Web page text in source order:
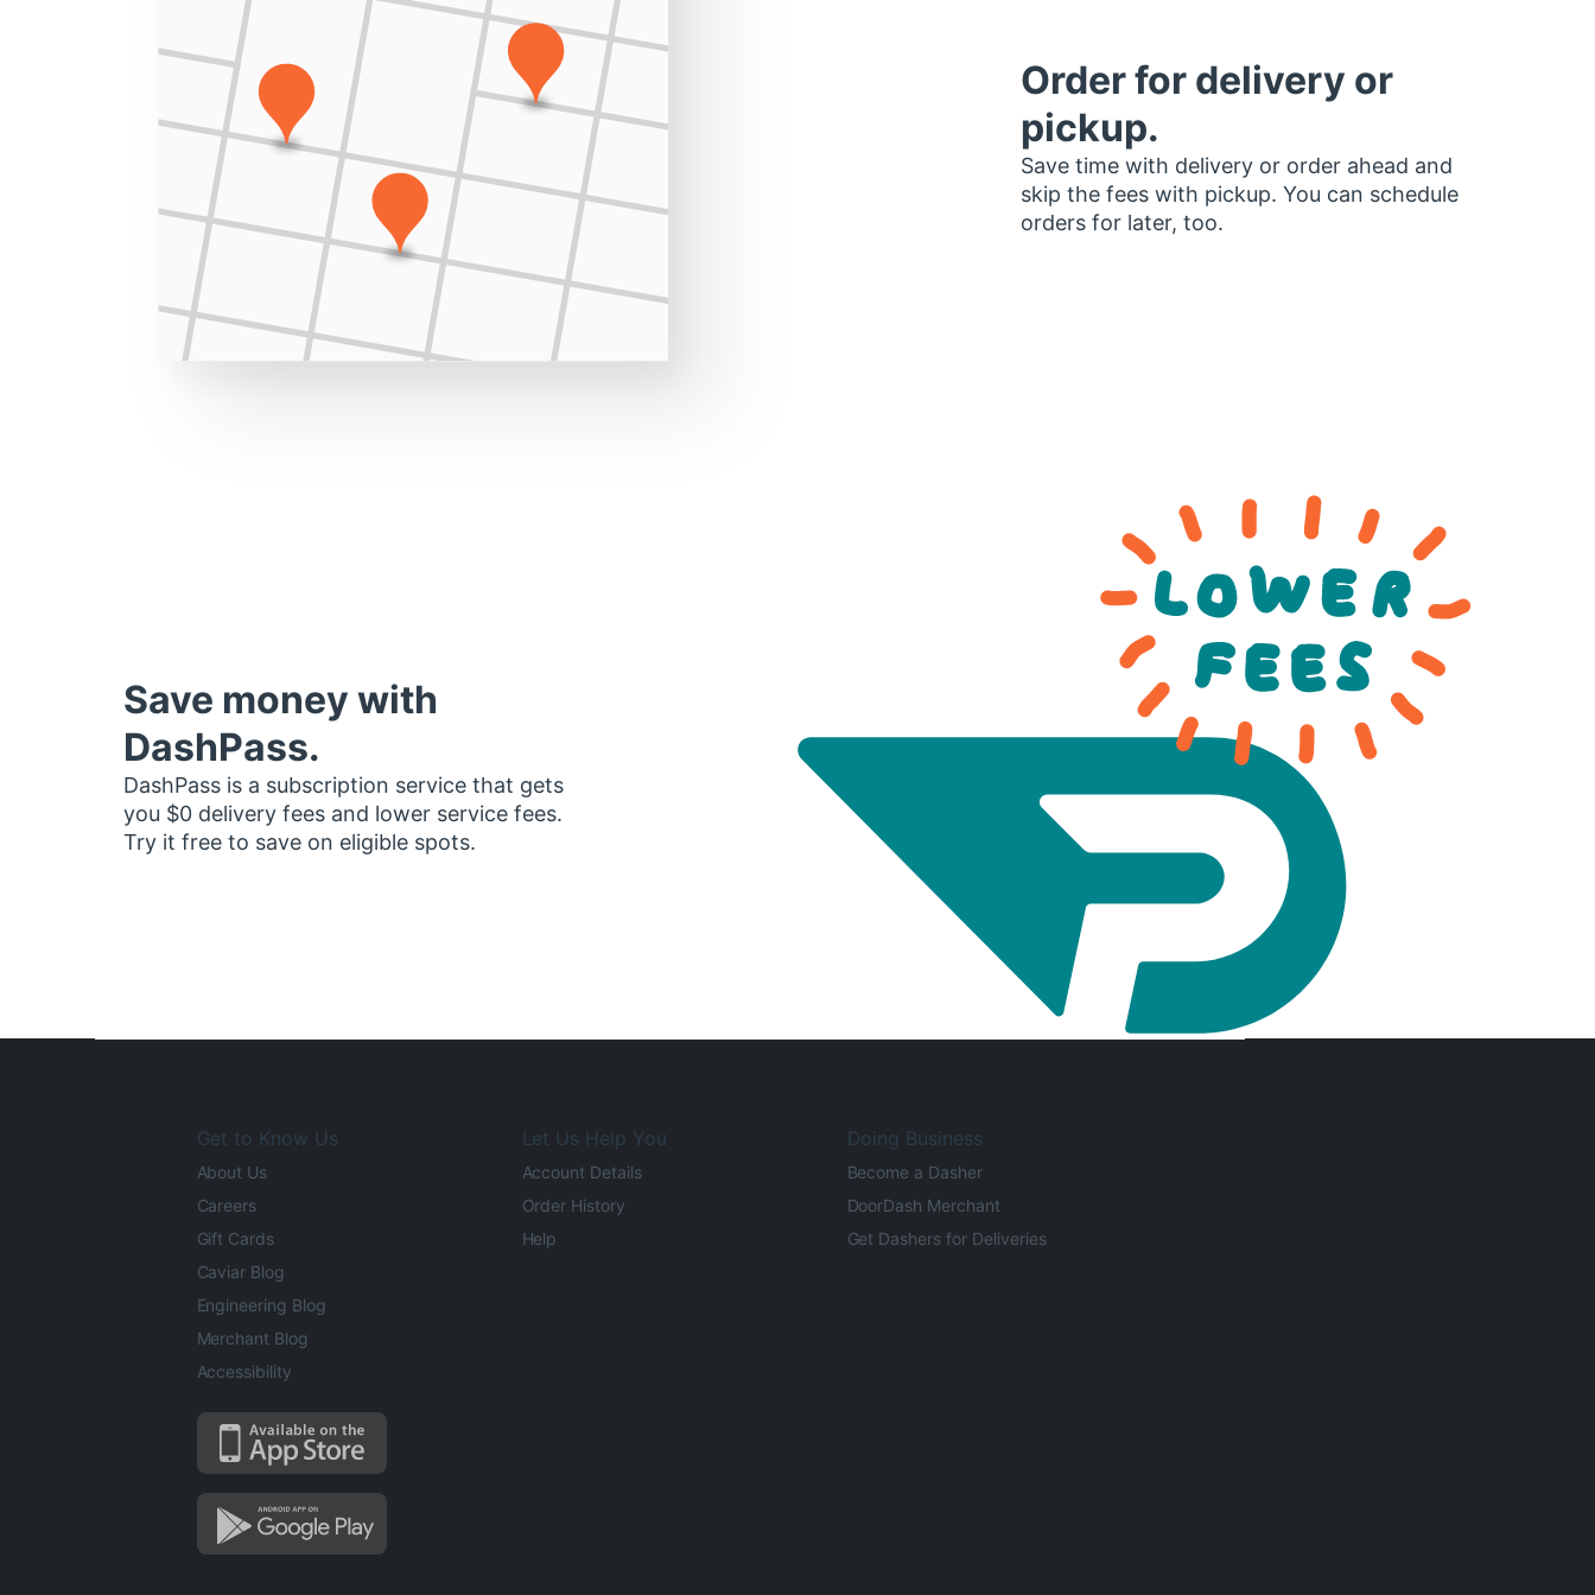
Order for delivery or
pickup.
Save time with delivery or order ahead and
skip the fees with pickup. You can schedule
orders for later, too.
Save money with
DashPass.
DashPass is a subscription service that gets
you $0 delivery fees and lower service fees.
Try it free to save on eligible spots.
Get to Know Us
About Us
Careers
Gift Cards
Caviar Blog
Engineering Blog
Merchant Blog
Accessibility
Let Us Help You
Account Details
Order History
Help
Doing Business
Become a Dasher
DoorDash Merchant
Get Dashers for Deliveries